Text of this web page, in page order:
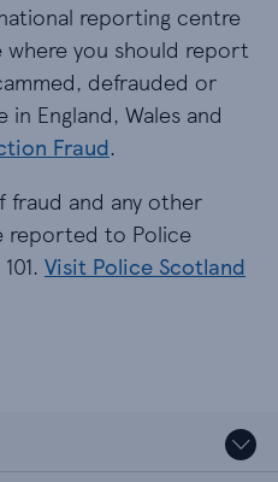
reporting centre
you should report
defrauded or
England, Wales and
Fraud.
fraud and any other
reported to Police
Visit Police Scotland